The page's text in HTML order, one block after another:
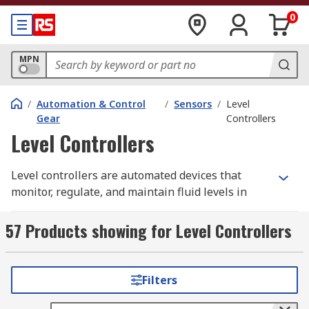
0
MPN
/ Automation & Control
Gear
/ Sensors / Level
Controllers
Level Controllers
Level controllers are automated devices that
monitor, regulate, and maintain fluid levels in
prevent overflows, dry-running, and process
disruptions by ensuring liquid stays within a set
A typical level controller system includes a sensor
that detects fluid levels and a control unit—such
57 Products showing for Level Controllers
Filters